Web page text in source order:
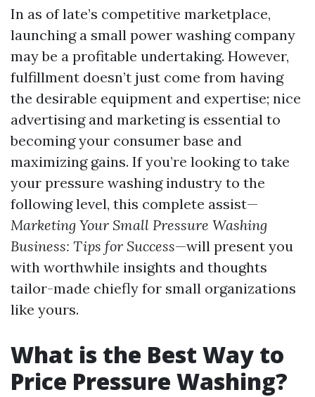
In as of late’s competitive marketplace,
launching a small power washing company
may be a profitable undertaking. However,
fulfillment doesn’t just come from having
the desirable equipment and expertise; nice
advertising and marketing is essential to
becoming your consumer base and
maximizing gains. If you’re looking to take
your pressure washing industry to the
following level, this complete assist—
Marketing Your Small Pressure Washing
Business: Tips for Success—will present you
with worthwhile insights and thoughts
tailor-made chiefly for small organizations
like yours.
What is the Best Way to
Price Pressure Washing?